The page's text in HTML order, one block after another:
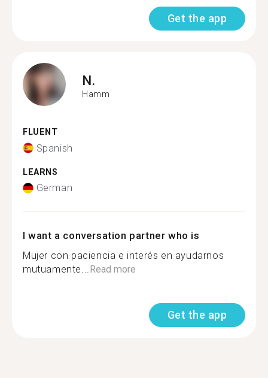
Get the app
N.
Hamm
FLUENT
Spanish
LEARNS
German
I want a conversation partner who is
Mujer con paciencia e interés en ayudarnos
mutuamente...Read more
Get the app